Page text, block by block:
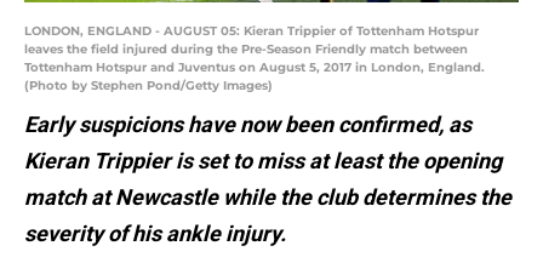
LONDON, ENGLAND - AUGUST 05: Kieran Trippier of Tottenham Hotspur
leaves the field injured during the Pre-Season Friendly match between
Tottenham Hotspur and Juventus on August 5, 2017 in London, England.
(Photo by Stephen Pond/Getty Images)
Early suspicions have now been confirmed, as
Kieran Trippier is set to miss at least the opening
match at Newcastle while the club determines the
severity of his ankle injury.